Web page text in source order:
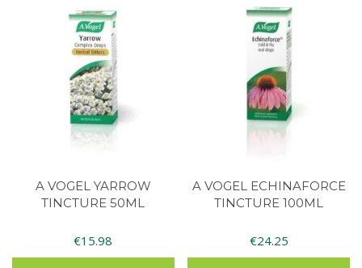
A VOGEL YARROW
TINCTURE 50ML
€15.98
A VOGEL ECHINAFORCE
TINCTURE 100ML
€24.25